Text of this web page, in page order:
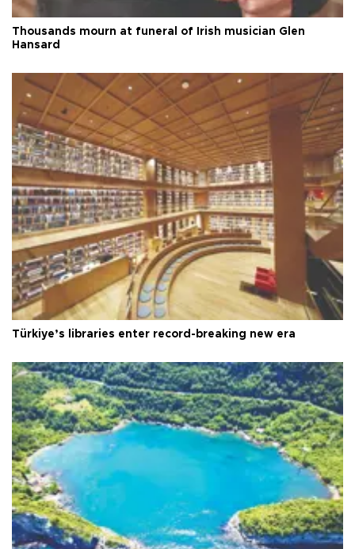
Thousands mourn at funeral of Irish musician Glen
Hansard
Türkiye’s libraries enter record-breaking new era